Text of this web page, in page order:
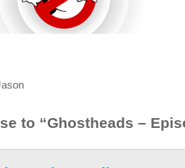
to “Ghostheads –